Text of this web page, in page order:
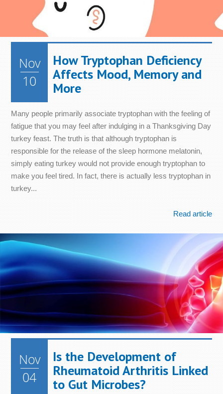
Nov
10
How Tryptophan Deficiency
Affects Mood, Memory and
More
Many people primarily associate tryptophan with the feeling of
fatigue that you may feel after indulging in a Thanksgiving Day
turkey feast. The truth is that although tryptophan is
responsible for the release of the sleep hormone melatonin,
simply eating turkey would not provide enough tryptophan to
make you feel tired. In fact, there is actually less tryptophan in
turkey...
Read article
Nov
04
Is the Development of
Rheumatoid Arthritis Linked
to Gut Microbes?